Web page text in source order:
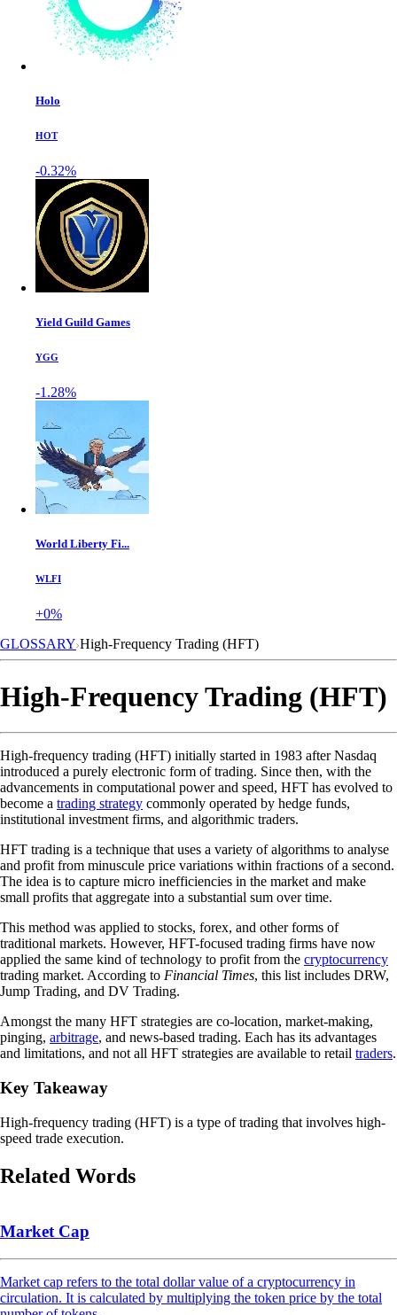
Holo
HOT
-0.32%
Yield Guild Games
YGG
-1.28%
World Liberty Fi...
WLFI
+0%
GLOSSARY High-Frequency Trading (HFT)
High-Frequency Trading (HFT)
High-frequency trading (HFT) initially started in 1983 after Nasdaq
introduced a purely electronic form of trading. Since then, with the
advancements in computational power and speed, HFT has evolved to
become a trading strategy commonly operated by hedge funds,
institutional investment firms, and algorithmic traders.
HFT trading is a technique that uses a variety of algorithms to analyse
and profit from minuscule price variations within fractions of a second.
The idea is to capture micro inefficiencies in the market and make
small profits that aggregate into a substantial sum over time.
This method was applied to stocks, forex, and other forms of
traditional markets. However, HFT-focused trading firms have now
applied the same kind of technology to profit from the cryptocurrency
trading market. According to Financial Times, this list includes DRW,
Jump Trading, and DV Trading.
Amongst the many HFT strategies are co-location, market-making,
pinging, arbitrage, and news-based trading. Each has its advantages
and limitations, and not all HFT strategies are available to retail traders.
Key Takeaway
High-frequency trading (HFT) is a type of trading that involves high-
speed trade execution.
Related Words
Market Cap
Market cap refers to the total dollar value of a cryptocurrency in
circulation. It is calculated by multiplying the token price by the total